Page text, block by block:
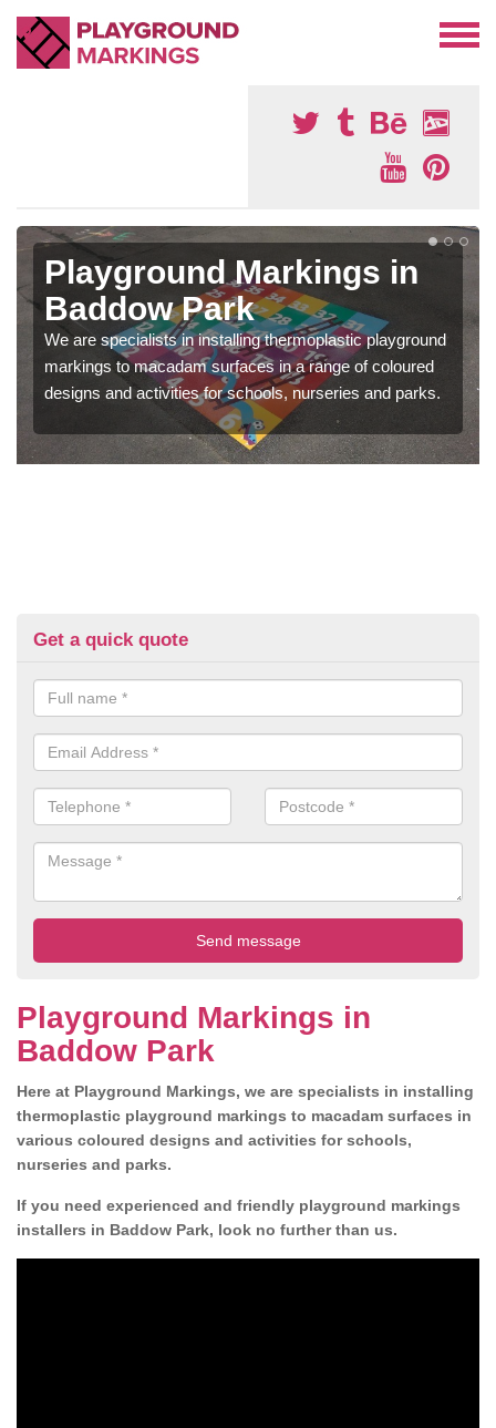
Playground Markings in
Baddow Park
We are specialists in installing thermoplastic playground
markings to macadam surfaces in a range of coloured
designs and activities for schools, nurseries and parks.
Get a quick quote
Playground Markings in
Baddow Park
Here at Playground Markings, we are specialists in installing
thermoplastic playground markings to macadam surfaces in
various coloured designs and activities for schools,
nurseries and parks.
If you need experienced and friendly playground markings
installers in Baddow Park, look no further than us.